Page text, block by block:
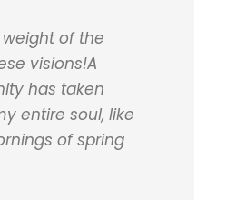
of the
visions!A
has taken
entire soul, like
of spring